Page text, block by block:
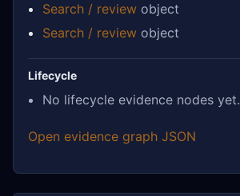
Search / review object
Search / review object
Lifecycle
No lifecycle evidence nodes yet.
Open evidence graph JSON